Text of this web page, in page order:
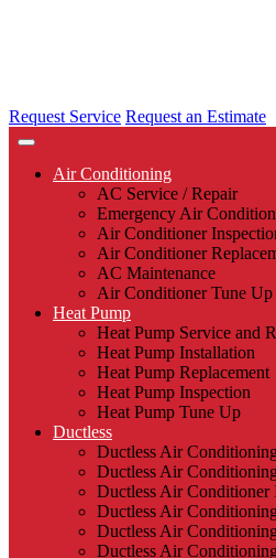
Request Service Request an Estimate
Air Conditioning
AC Service / Repair
Emergency Air
Air Conditioner
Air Conditioner
AC Maintenance
Air Conditioner Tune Up
Heat Pump
Heat Pump Service and
Heat Pump Installation
Heat Pump Replacement
Heat Pump Inspection
Heat Pump Tune Up
Ductless
Ductless Air
Ductless Air
Ductless Air Conditioner
Ductless Air
Ductless Air
Ductless Air